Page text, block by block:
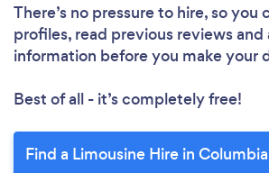
There’s no pressure to hire, so you
profiles, read previous reviews and
information before you make your
Best of all - it’s completely free!
Find a Limousine Hire in